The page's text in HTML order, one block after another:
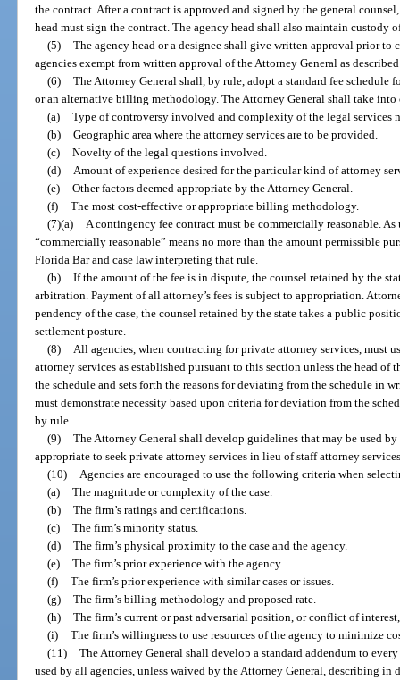
the contract. After a contract is approved and signed by the general
head must sign the contract. The agency head shall also maintain custody
(5) The agency head or a designee shall give written approval prior
agencies exempt from written approval of the Attorney General as
(6) The Attorney General shall, by rule, adopt a standard fee schedule
or an alternative billing methodology. The Attorney General shall take
(a) Type of controversy involved and complexity of the legal services
(b) Geographic area where the attorney services are to be provided.
(c) Novelty of the legal questions involved.
(d)
Amount of experience desired for the particular kind of attorney
(e) Other factors deemed appropriate by the Attorney General.
(f) The most cost-effective or appropriate billing methodology.
(7)(a)
A contingency fee contract must be commercially reasonable.
“commercially reasonable” means no more than the amount permissible
Florida Bar and case law interpreting that rule.
(b) If the amount of the fee is in dispute, the counsel retained by the
arbitration. Payment of all attorney’s fees is subject to appropriation.
pendency of the case, the counsel retained by the state takes a public
settlement posture.
(8)
All agencies, when contracting for private attorney services, must
attorney services as established pursuant to this section unless the head of
the schedule and sets forth the reasons for deviating from the schedule in
must demonstrate necessity based upon criteria for deviation from the
by rule.
(9) The Attorney General shall develop guidelines that may be used
appropriate to seek private attorney services in lieu of staff attorney
(10)
Agencies are encouraged to use the following criteria when
(a) The magnitude or complexity of the case.
(b) The firm’s ratings and certifications.
(c) The firm’s minority status.
(d) The firm’s physical proximity to the case and the agency.
(e) The firm’s prior experience with the agency.
(f) The firm’s prior experience with similar cases or issues.
(g) The firm’s billing methodology and proposed rate.
(h) The firm’s current or past adversarial position, or conflict of
(i) The firm’s willingness to use resources of the agency to minimize
(11) The Attorney General shall develop a standard addendum to
used by all agencies, unless waived by the Attorney General, describing